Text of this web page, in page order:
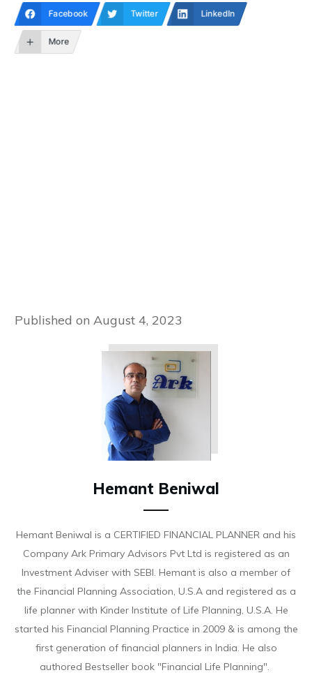
Facebook Twitter LinkedIn
More
Published on August 4, 2023
Hemant Beniwal
Hemant Beniwal is a CERTIFIED FINANCIAL PLANNER and his
Company Ark Primary Advisors Pvt Ltd is registered as an
Investment Adviser with SEBI. Hemant is also a member of
the Financial Planning Association, U.S.A and registered as a
life planner with Kinder Institute of Life Planning, U.S.A. He
started his Financial Planning Practice in 2009 & is among the
first generation of financial planners in India. He also
authored Bestseller book "Financial Life Planning".